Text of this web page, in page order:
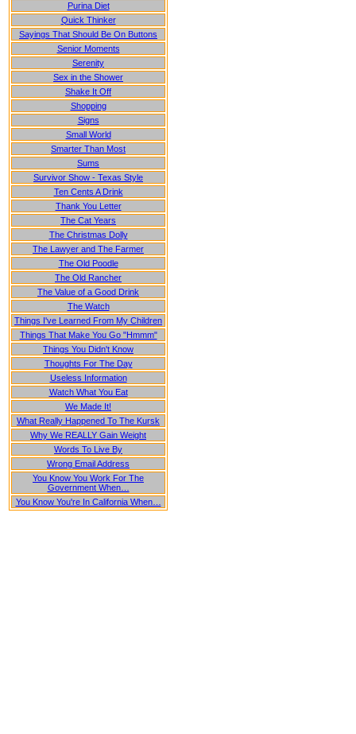
Purina Diet
Quick Thinker
Sayings That Should Be On Buttons
Senior Moments
Serenity
Sex in the Shower
Shake It Off
Shopping
Signs
Small World
Smarter Than Most
Sums
Survivor Show - Texas Style
Ten Cents A Drink
Thank You Letter
The Cat Years
The Christmas Dolly
The Lawyer and The Farmer
The Old Poodle
The Old Rancher
The Value of a Good Drink
The Watch
Things I've Learned From My Children
Things That Make You Go "Hmmm"
Things You Didn't Know
Thoughts For The Day
Useless Information
Watch What You Eat
We Made It!
What Really Happened To The Kursk
Why We REALLY Gain Weight
Words To Live By
Wrong Email Address
You Know You Work For The
Government When…
You Know You're In California When…